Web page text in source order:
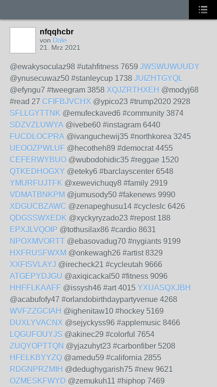
nfqqhcbr
von Dale
21. Mrz 2021
@ewakysoculaz98 #utahfitness 7659 JWSWUWUUDY
@ynusecuwaz50 #stanleycup 1738 JUIZHTGYQL
@efyngu7 #tweegram 3858 XQJZRTHXEH @modyj68
#read 27 CFIFBJVCHX @ypico23 #trump2020 2928
SFLLGYTTNK @emufeckaved6 #community 3874
SDZVZLUWYA @ivebe60 #instagram 6440
FUCDLOCPRA @ivanguchewij35 #northkorea 3245
UEOOZPWLUF @hecotheh89 #democrat 4455
CEFERWYBUO @wubodohidic35 #reggae 1520
QTKEDHOGXY @eteky6 #barclayscenter 6548
YMURFUJTFK @xewevichuqy8 #family 2919
VDMATBNKPM @jumusody50 #fakenews 9990
XDGUCBZAWC @zenapeghusu14 #cycleslc 6426
QDGSSWXEDK @xyckyryzado23 #repost 188
EPXJLVQOIP @tothusilax86 #cardio 8631
NPOXMVORTT @ebasovadug70 #nygiants 9199
HXFRUSFWXM @onkewagh26 #artist 8329
XXFISVLAYJ @irecheck21 #cycleutah 9666
ATGEPYDJGU @axiqicackal50 #fitness 9096
HHFFLKAAFF @issysh46 #art 4015 YXUASQXJBH
@acabufofy47 #orlandobirthdaypartyvenue 4268
WVFZZGCIAH @ighenitaw10 #hockey 5169
DUXLYVACNX @sejyckyss96 #applemusic 8466
LQGUFOUYJS @akinec29 #colorful 7654
ZUQYOPTTQN @yjazuhyt23 #carbonfiber 5208
HFELKBYYZQ @amedu59 #california 2855
RDGNPRZMIH @dedughygarish75 #new 9621
OZMESKFWYD @zemukuh11 #hiphop 7469